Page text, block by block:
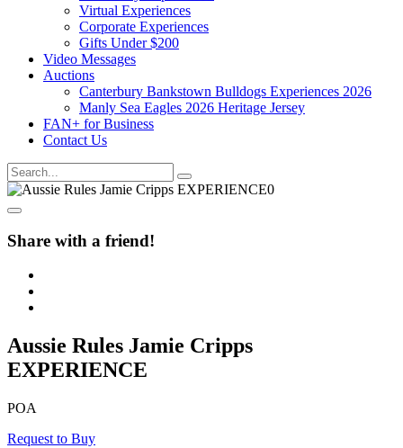
Virtual Experiences
Corporate Experiences
Gifts Under $200
Video Messages
Auctions
Canterbury Bankstown Bulldogs Experiences 2026
Manly Sea Eagles 2026 Heritage Jersey
FAN+ for Business
Contact Us
Share with a friend!
Aussie Rules Jamie Cripps
EXPERIENCE
POA
Request to Buy